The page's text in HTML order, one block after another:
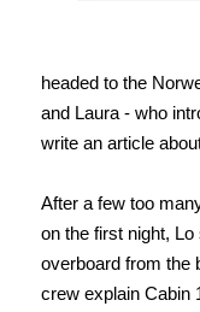
headed to the
and Laura - who
write an article
After a few too
on the first night,
overboard from the
crew explain Cabin